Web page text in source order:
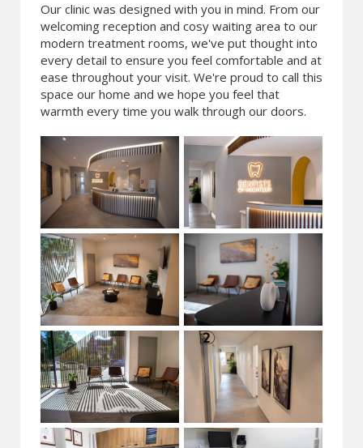
Our clinic was designed with you in mind. From our
welcoming reception and cosy waiting area to our
modern treatment rooms, we've put thought into
every detail to ensure you feel comfortable and at
ease throughout your visit. We're proud to call this
space our home and we hope you feel that
warmth every time you walk through our doors.